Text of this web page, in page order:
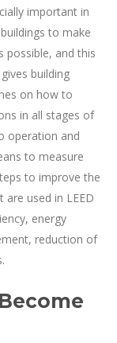
important in
to make
possible, and this
building
on how to
in all stages of
operation and
to measure
to improve the
are used in LEED
energy
reduction of